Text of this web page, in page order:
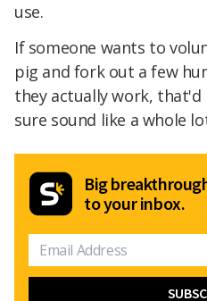
use.
If someone wants to
pig and fork out a few
they actually work, that'd
sure sound like a whole
Big
to your inbox.